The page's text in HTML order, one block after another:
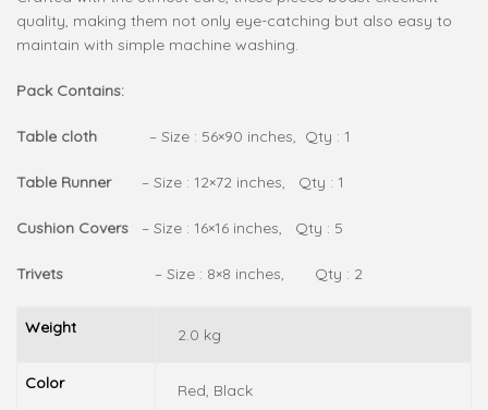
quality, making them not only eye-catching but also easy to
maintain with simple machine washing.
Pack Contains:
Table cloth – Size : 56×90 inches, Qty : 1
Table Runner– Size : 12×72 inches, Qty : 1
Cushion Covers – Size : 16×16 inches, Qty : 5
Trivets – Size : 8×8 inches, Qty : 2
Weight 2.0 kg
Color Red, Black